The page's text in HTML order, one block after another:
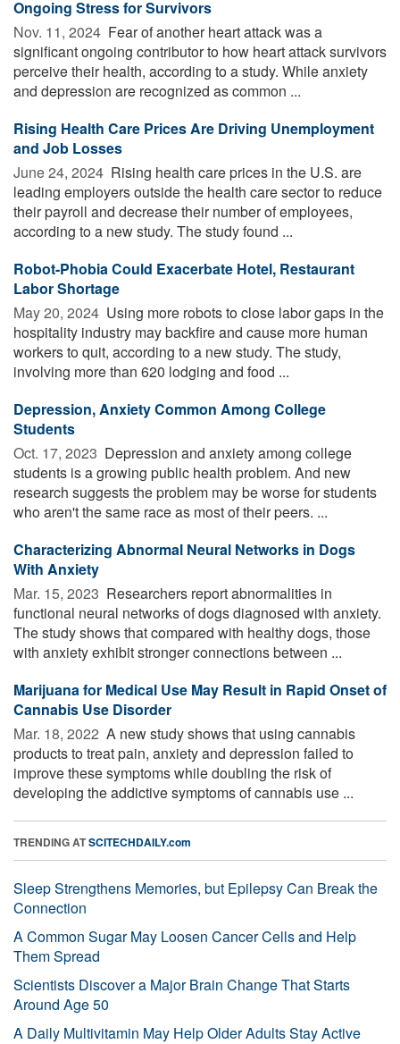
Ongoing Stress for Survivors
Nov. 11, 2024  Fear of another heart attack was a
significant ongoing contributor to how heart attack survivors
perceive their health, according to a study. While anxiety
and depression are recognized as common ...
Rising Health Care Prices Are Driving Unemployment
and Job Losses
June 24, 2024  Rising health care prices in the U.S. are
leading employers outside the health care sector to reduce
their payroll and decrease their number of employees,
according to a new study. The study found ...
Robot-Phobia Could Exacerbate Hotel, Restaurant
Labor Shortage
May 20, 2024  Using more robots to close labor gaps in the
hospitality industry may backfire and cause more human
workers to quit, according to a new study. The study,
involving more than 620 lodging and food ...
Depression, Anxiety Common Among College
Students
Oct. 17, 2023  Depression and anxiety among college
students is a growing public health problem. And new
research suggests the problem may be worse for students
who aren't the same race as most of their peers. ...
Characterizing Abnormal Neural Networks in Dogs
With Anxiety
Mar. 15, 2023  Researchers report abnormalities in
functional neural networks of dogs diagnosed with anxiety.
The study shows that compared with healthy dogs, those
with anxiety exhibit stronger connections between ...
Marijuana for Medical Use May Result in Rapid Onset of
Cannabis Use Disorder
Mar. 18, 2022  A new study shows that using cannabis
products to treat pain, anxiety and depression failed to
improve these symptoms while doubling the risk of
developing the addictive symptoms of cannabis use ...
TRENDING ATSCITECHDAILY.com
Sleep Strengthens Memories, but Epilepsy Can Break the
Connection
A Common Sugar May Loosen Cancer Cells and Help
Them Spread
Scientists Discover a Major Brain Change That Starts
Around Age 50
A Daily Multivitamin May Help Older Adults Stay Active